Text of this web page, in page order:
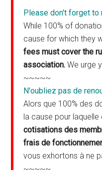
Please don't forget to
While 100% of
cause for which they
fees must cover the
association. We urge
~~~~~
N'oubliez pas de
Alors que 100% des
la cause pour
cotisations des
frais de
vous exhortons à ne